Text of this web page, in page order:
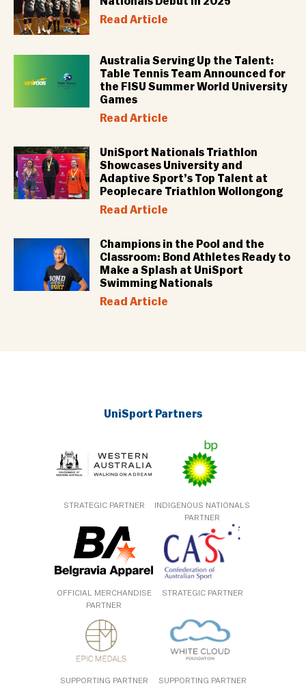
Read Article
Australia Serving Up the Talent:
Table Tennis Team Announced for
the FISU Summer World University
Games
Read Article
UniSport Nationals Triathlon
Showcases University and
Adaptive Sport’s Top Talent at
Peoplecare Triathlon Wollongong
Read Article
Champions in the Pool and the
Classroom: Bond Athletes Ready to
Make a Splash at UniSport
Swimming Nationals
Read Article
UniSport Partners
STRATEGIC PARTNER
INDIGENOUS NATIONALS
PARTNER
OFFICIAL MERCHANDISE
PARTNER
STRATEGIC PARTNER
SUPPORTING PARTNER SUPPORTING PARTNER